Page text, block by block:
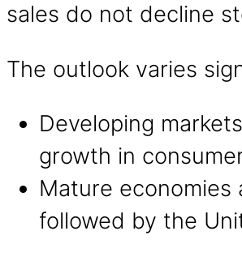
sales do not decline
The outlook varies
Developing
growth in
Mature economies
followed by the